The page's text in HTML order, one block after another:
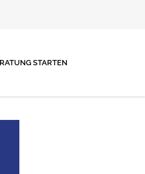
STARTEN